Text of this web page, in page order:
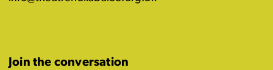
Join the conversation